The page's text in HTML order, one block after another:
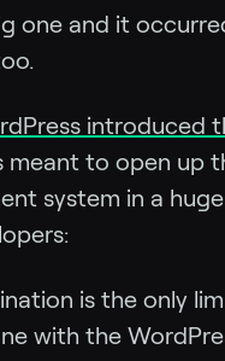
one and it
introduced
meant to open up
system in a
is the only
with the